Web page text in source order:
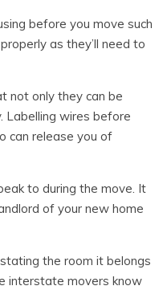
before you move such
as they’ll need to
not only they can be
Labelling wires before
can release you of
to during the move. It
of your new home
the room it belongs
interstate movers know